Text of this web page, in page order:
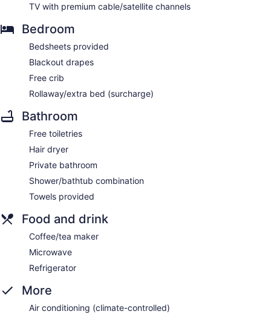
TV with premium cable/satellite channels
Bedroom
Bedsheets provided
Blackout drapes
Free crib
Rollaway/extra bed (surcharge)
Bathroom
Free toiletries
Hair dryer
Private bathroom
Shower/bathtub combination
Towels provided
Food and drink
Coffee/tea maker
Microwave
Refrigerator
More
Air conditioning (climate-controlled)